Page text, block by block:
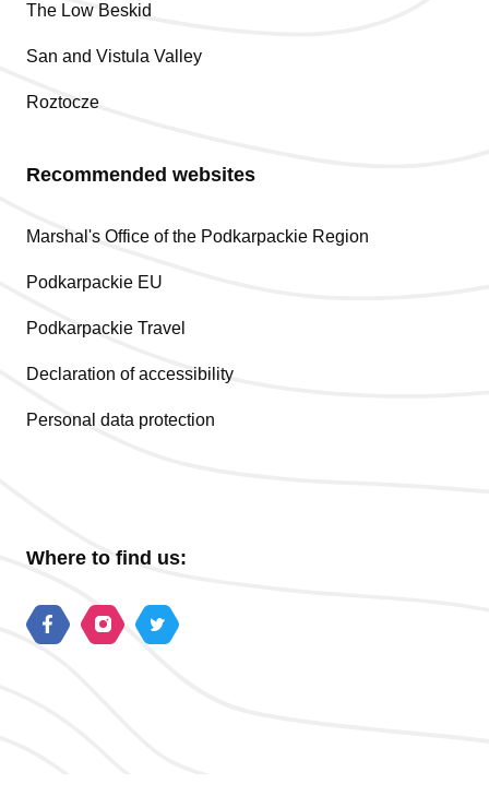
The Low Beskid
San and Vistula Valley
Roztocze
Recommended websites
Marshal's Office of the Podkarpackie Region
Podkarpackie EU
Podkarpackie Travel
Declaration of accessibility
Personal data protection
Where to find us: